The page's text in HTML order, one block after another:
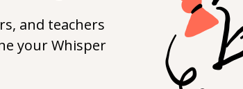
and teachers
yourWhisper